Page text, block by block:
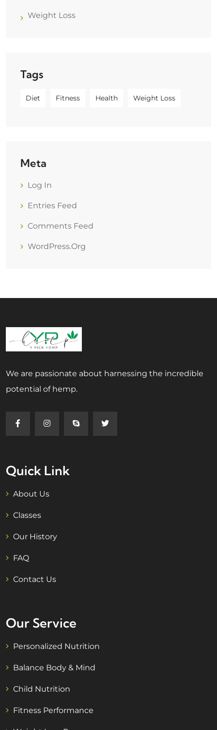
Weight Loss
Tags
Diet Fitness Health Weight Loss
Meta
Log In
Entries Feed
Comments Feed
WordPress.org
We are passionate about harnessing the incredible
potential of hemp.
Quick Link
About Us
Classes
Our History
FAQ
Contact Us
Our Service
Personalized Nutrition
Balance Body & Mind
Child Nutrition
Fitness Performance